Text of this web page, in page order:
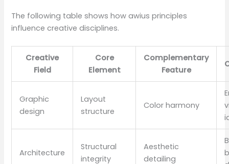
The following table shows how awius principles
influence creative disciplines.
Creative
Field
Core
Element
Complementary
Feature
Graphic
design
Layout
structure
Color harmony
Architecture
Structural
integrity
Aesthetic
detailing